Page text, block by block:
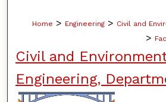
Home > Engineering > Civil and
>
Civil and
Engineering,